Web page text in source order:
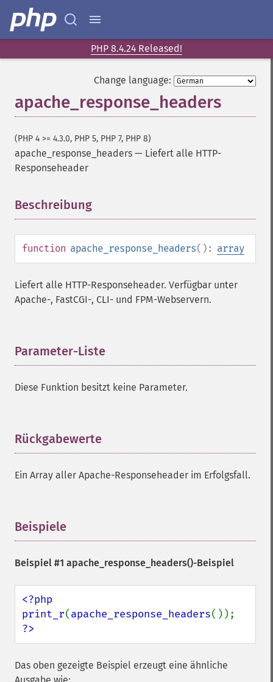
PHP 8.4.24 Released!
Change language:
apache_response_headers
(PHP 4 >= 4.3.0, PHP 5, PHP 7, PHP 8)
apache_response_headers — Liefert alle HTTP-
Responseheader
Beschreibung
function apache_response_headers(): array
Liefert alle HTTP-Responseheader. Verfügbar unter
Apache-, FastCGI-, CLI- und FPM-Webservern.
Parameter-Liste
Diese Funktion besitzt keine Parameter.
Rückgabewerte
Ein Array aller Apache-Responseheader im Erfolgsfall.
Beispiele
Beispiel #1 apache_response_headers()-Beispiel
<?php
print_r(apache_response_headers
?>
Das oben gezeigte Beispiel erzeugt eine ähnliche